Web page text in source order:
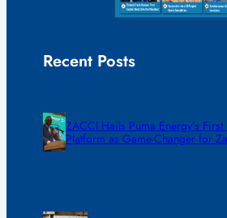
Recent Posts
ZACCI Hails Puma Energy’s
Platform as Game-Changer for